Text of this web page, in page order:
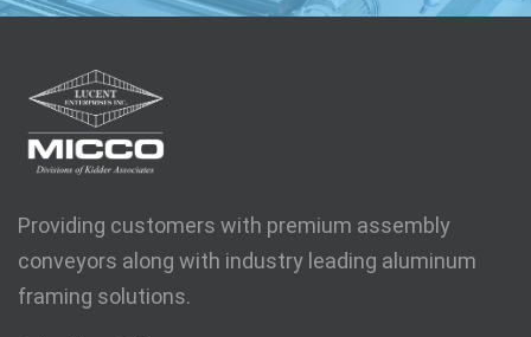
Providing customers with premium assembly
conveyors along with industry leading aluminum
framing solutions.